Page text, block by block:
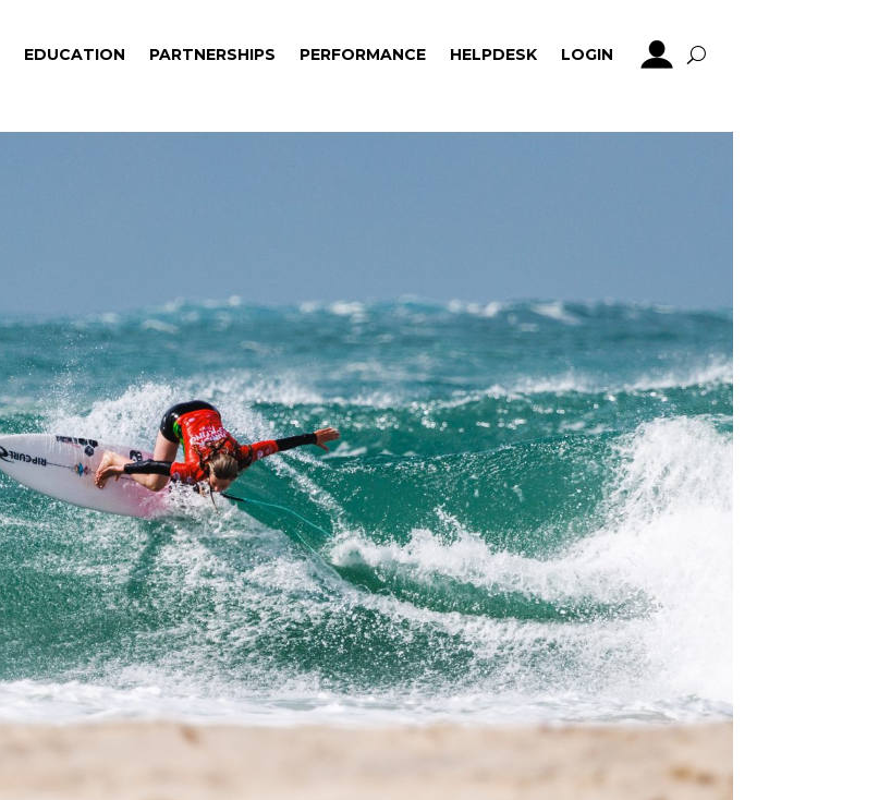
EDUCATION PARTNERSHIPS PERFORMANCE HELPDESK LOGIN
EDUCATION PARTNERSHIPS PERFORMANCE HELPDESK LOGIN